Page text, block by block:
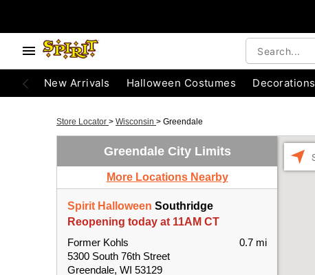
New Arrivals Halloween Costumes Decorations
Store Locator > Wisconsin > Greendale
Greendale City Limits
More Locations Nearby
Spirit Halloween Southridge
Reopening today at 11AM CT
Former Kohls
5300 South 76th Street
Greendale, WI 53129
0.7 mi